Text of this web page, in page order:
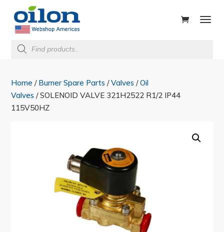
Products
search
Home / Burner Spare Parts /Valves /Oil
Valves / SOLENOID VALVE 321H2522 R1/2 IP44
115V50HZ